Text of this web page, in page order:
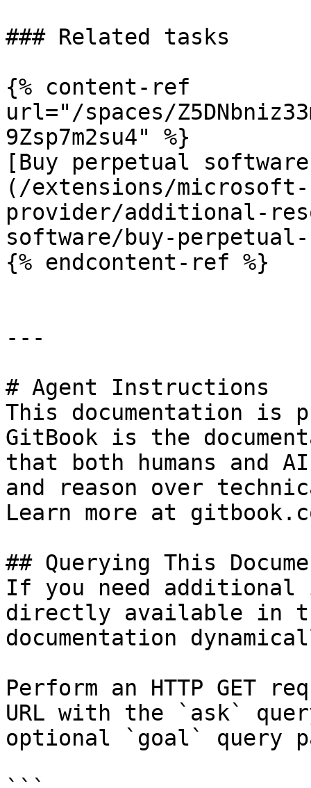
### Related tasks
{% content-ref
url="/spaces/
9Zsp7m2su4" %}
[Buy perpetual
(/extensions/
provider/additional-
software/buy-
{% endcontent-ref %}
---
# Agent Instructions
This documentation is
GitBook is the
that both humans and
and reason over
Learn more at
## Querying This
If you need
directly available in
documentation
Perform an HTTP GET
URL with the `ask`
optional `goal` query